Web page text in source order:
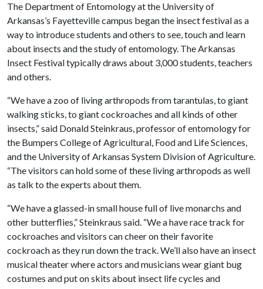
The Department of Entomology at the University of
Arkansas’s Fayetteville campus began the insect festival as a
way to introduce students and others to see, touch and learn
about insects and the study of entomology. The Arkansas
Insect Festival typically draws about 3,000 students, teachers
and others.
“We have a zoo of living arthropods from tarantulas, to giant
walking sticks, to giant cockroaches and all kinds of other
insects,” said Donald Steinkraus, professor of entomology for
the Bumpers College of Agricultural, Food and Life Sciences,
and the University of Arkansas System Division of Agriculture.
“The visitors can hold some of these living arthropods as well
as talk to the experts about them.
“We have a glassed-in small house full of live monarchs and
other butterflies,” Steinkraus said. “We a have race track for
cockroaches and visitors can cheer on their favorite
cockroach as they run down the track. We’ll also have an insect
musical theater where actors and musicians wear giant bug
costumes and put on skits about insect life cycles and